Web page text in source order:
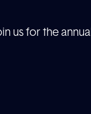
us for the